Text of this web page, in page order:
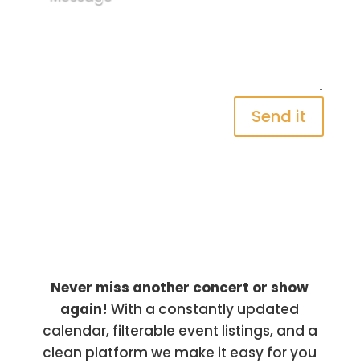
Send it
Never miss another concert or show
again!With a constantly updated
calendar, filterable event listings, and a
clean platform we make it easy for you